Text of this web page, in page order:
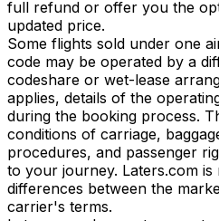
full refund or offer you the
updated price.
Some flights sold under one
code may be operated by a
codeshare or wet-lease
applies, details of the
during the booking process.
conditions of carriage,
procedures, and passenger
to your journey. Laters.com
differences between the
carrier's terms.